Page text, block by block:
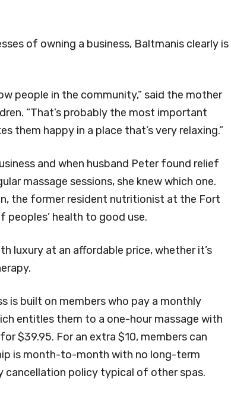
of owning a business, Baltmanis clearly is
people in the community,” said the mother
“That’s probably the most important
them happy in a place that’s very relaxing.”
and when husband Peter found relief
massage sessions, she knew which one.
the former resident nutritionist at the Fort
peoples’ health to good use.
luxury at an affordable price, whether it’s
is built on members who pay a monthly
entitles them to a one-hour massage with
$39.95. For an extra $10, members can
is month-to-month with no long-term
cancellation policy typical of other spas.